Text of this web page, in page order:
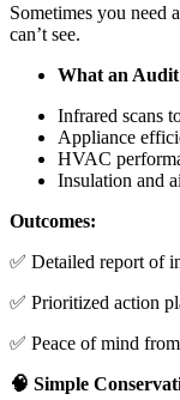
Sometimes you need
can’t see.
What an
Infrared scans
Appliance
HVAC
Insulation and
Outcomes:
✅ Detailed report of
✅ Prioritized action
✅ Peace of mind
🧠 Simple